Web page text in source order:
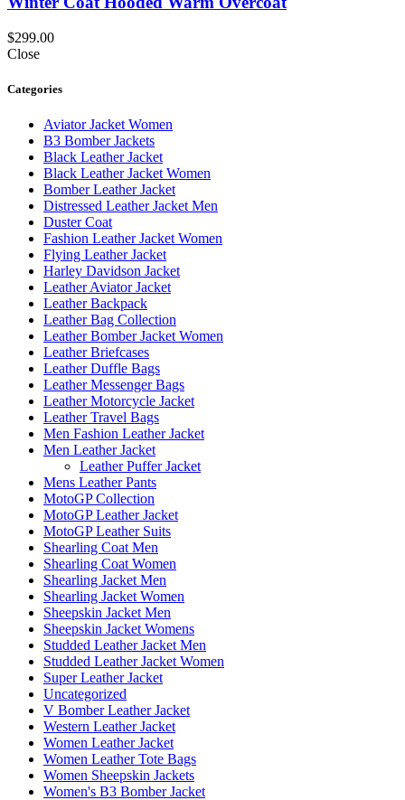
$299.00
Close
Categories
Aviator Jacket Women
B3 Bomber Jackets
Black Leather Jacket
Black Leather Jacket Women
Bomber Leather Jacket
Distressed Leather Jacket Men
Duster Coat
Fashion Leather Jacket Women
Flying Leather Jacket
Harley Davidson Jacket
Leather Aviator Jacket
Leather Backpack
Leather Bag Collection
Leather Bomber Jacket Women
Leather Briefcases
Leather Duffle Bags
Leather Messenger Bags
Leather Motorcycle Jacket
Leather Travel Bags
Men Fashion Leather Jacket
Men Leather Jacket
Leather Puffer Jacket
Mens Leather Pants
MotoGP Collection
MotoGP Leather Jacket
MotoGP Leather Suits
Shearling Coat Men
Shearling Coat Women
Shearling Jacket Men
Shearling Jacket Women
Sheepskin Jacket Men
Sheepskin Jacket Womens
Studded Leather Jacket Men
Studded Leather Jacket Women
Super Leather Jacket
Uncategorized
V Bomber Leather Jacket
Western Leather Jacket
Women Leather Jacket
Women Leather Tote Bags
Women Sheepskin Jackets
Women's B3 Bomber Jacket